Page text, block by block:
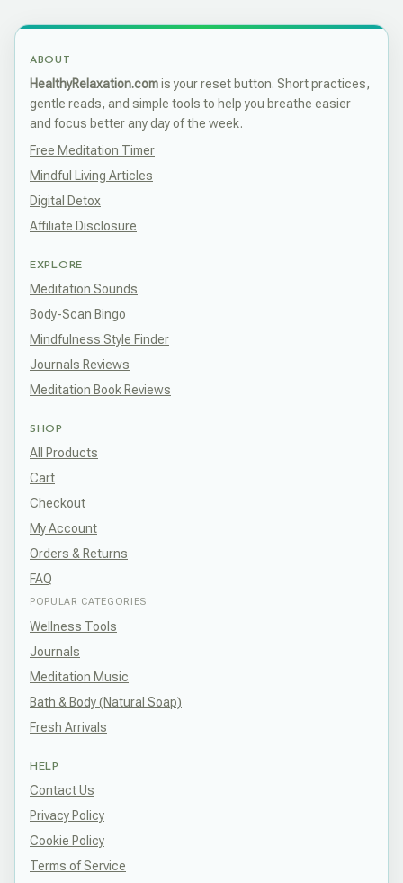
ABOUT
HealthyRelaxation.comis your reset button. Short practices,
gentle reads, and simple tools to help you breathe easier
and focus better any day of the week.
Free Meditation Timer
Mindful Living Articles
Digital Detox
Affiliate Disclosure
EXPLORE
Meditation Sounds
Body-Scan Bingo
Mindfulness Style Finder
Journals Reviews
Meditation Book Reviews
SHOP
All Products
Cart
Checkout
My Account
Orders & Returns
FAQ
POPULAR CATEGORIES
Wellness Tools
Journals
Meditation Music
Bath & Body (Natural Soap)
Fresh Arrivals
HELP
Contact Us
Privacy Policy
Cookie Policy
Terms of Service